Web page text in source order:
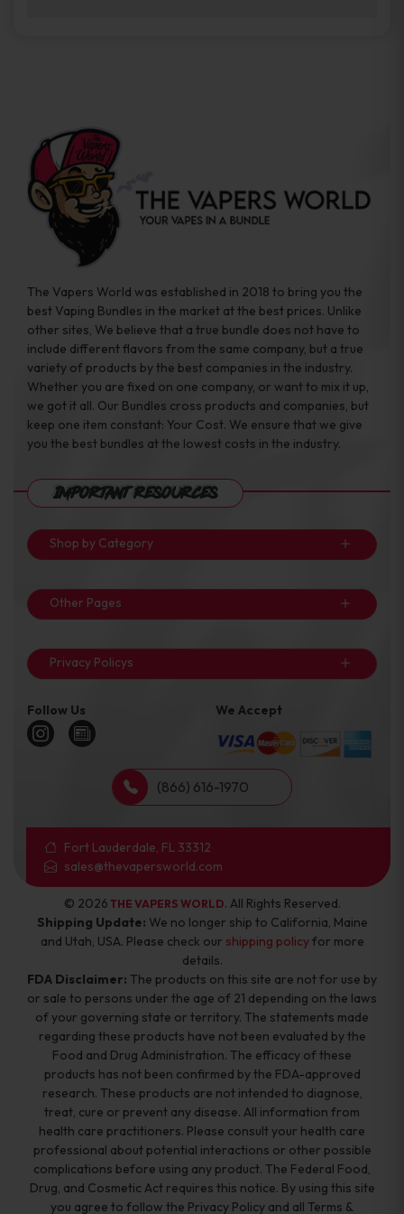
the go.
The Vapers World was established in 2018 to bring you the
best Vaping Bundles in the market at the best prices. Unlike
other sites, We believe that a true bundle does not have to
include different flavors from the same company, but a true
variety of products by the best companies in the industry.
Whether you are fixed on one company, or want to mix it up,
we got it all. Our Bundles cross products and companies, but
keep one item constant: Your Cost. We ensure that we give
you the best bundles at the lowest costs in the industry.
Important Resources
Shop by Category
Other Pages
Privacy Policys
Follow Us We Accept
(866) 616-1970
Fort Lauderdale, FL 33312
sales@thevapersworld.com
© 2026 THE VAPERS WORLD. All Rights Reserved.
Shipping Update: We no longer ship to California, Maine
and Utah, USA. Please check our shipping policyfor more
details.
FDA Disclaimer: The products on this site are not for use by
or sale to persons under the age of 21 depending on the laws
of your governing state or territory. The statements made
regarding these products have not been evaluated by the
Food and Drug Administration. The efficacy of these
products has not been confirmed by the FDA-approved
research. These products are not intended to diagnose,
treat, cure or prevent any disease. All information from
health care practitioners. Please consult your health care
professional about potential interactions or other possible
complications before using any product. The Federal Food,
Drug, and Cosmetic Act requires this notice. By using this site
you agree to follow the Privacy Policy and all Terms &